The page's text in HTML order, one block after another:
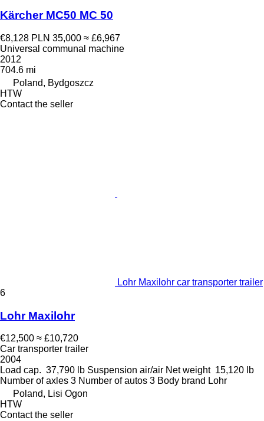
Kärcher MC50 MC 50
€8,128 PLN 35,000 ≈ £6,967
Universal communal machine
2012
704.6 mi
Poland, Bydgoszcz
HTW
Contact the seller
Lohr Maxilohr car transporter trailer
6
Lohr Maxilohr
€12,500 ≈ £10,720
Car transporter trailer
2004
Load cap. 37,790 lb Suspension air/air Net weight 15,120 lb
Number of axles 3 Number of autos 3 Body brand Lohr
Poland, Lisi Ogon
HTW
Contact the seller